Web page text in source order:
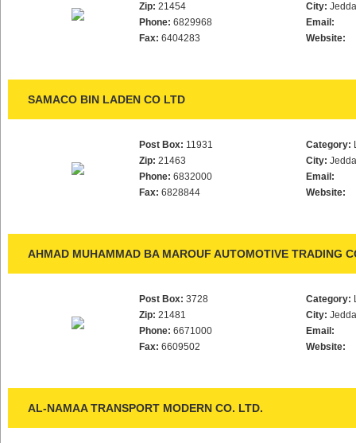
Zip: 21454
Phone: 6829968
Fax: 6404283
City:
Email:
Website:
SAMACO BIN LADEN CO LTD
Post Box: 11931
Zip: 21463
Phone: 6832000
Fax: 6828844
Category:
City:
Email:
Website:
AHMAD MUHAMMAD BA MAROUF AUTOMOTIVE TRADING
Post Box: 3728
Zip: 21481
Phone: 6671000
Fax: 6609502
Category:
City:
Email:
Website:
AL-NAMAA TRANSPORT MODERN CO. LTD.